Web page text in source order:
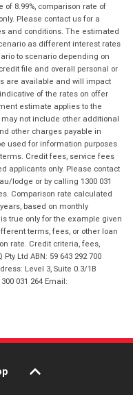
of 8.99%, comparison rate of
Please contact us for a
and conditions. The estimated
as different interest rates
to scenario depending on
file and overall personal or
are available and will impact
of the rates on offer
estimate applies to the
not include other additional
other charges payable in
used for information purposes
Credit fees, service fees
applicants only. Please contact
lodge or by calling 1300 031
Comparison rate calculated
based on monthly
true only for the example given
terms, fees, or other loan
rate. Credit criteria, fees,
Ltd ABN: 59 643 292 700
Level 3, Suite 0.3/1B
031 264 Email: